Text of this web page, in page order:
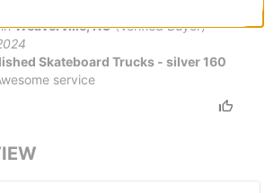
Weaverville, NC (Verified Buyer)
Skateboard Trucks - silver 160
service